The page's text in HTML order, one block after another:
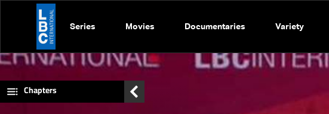
Series Movies Documentaries Variety
Chapters